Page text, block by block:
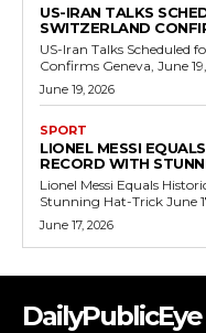
US-IRAN TALKS
SWITZERLAND
US-Iran Talks Scheduled
Confirms Geneva,
June 19, 2026
SPORT
LIONEL MESSI
RECORD WITH
Lionel Messi Equals
Stunning
June 17, 2026
DailyPublicEye